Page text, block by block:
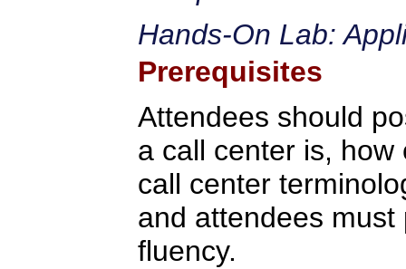
Hands-On Lab:
Prerequisites
Attendees should
a call center is,
call center
and attendees
fluency.